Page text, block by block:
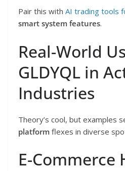
Pair this with AI trading tools
smart system features.
Real-World
GLDYQL in
Industries
Theory’s cool, but examples
platform flexes in diverse
E-Commerce